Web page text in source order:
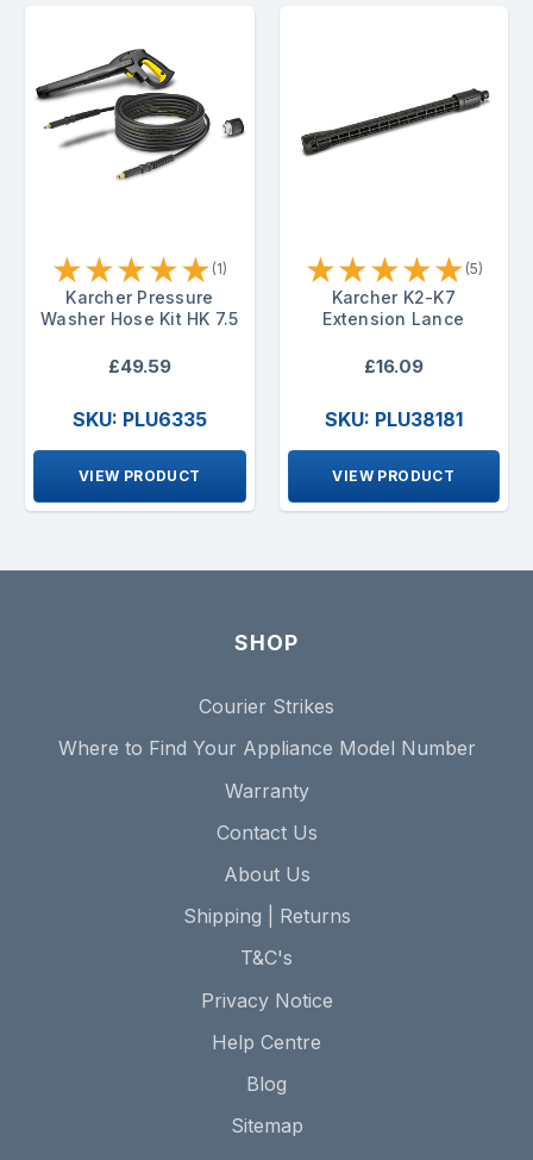
★★★★★ (1)
Karcher Pressure
Washer Hose Kit HK 7.5
£49.59
SKU: PLU6335
VIEW PRODUCT
★★★★★ (5)
Karcher K2-K7
Extension Lance
£16.09
SKU: PLU38181
VIEW PRODUCT
SHOP
Courier Strikes
Where to Find Your Appliance Model Number
Warranty
Contact Us
About Us
Shipping | Returns
T&C's
Privacy Notice
Help Centre
Blog
Sitemap